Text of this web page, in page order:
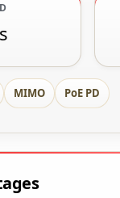
MIMO PoE PD